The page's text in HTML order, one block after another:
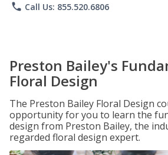
phone Call Us: 855.520.6806
Preston Bailey's
Floral Design
The Preston Bailey Floral Design
opportunity for you to learn the
design from Preston Bailey, the
regarded floral design expert.